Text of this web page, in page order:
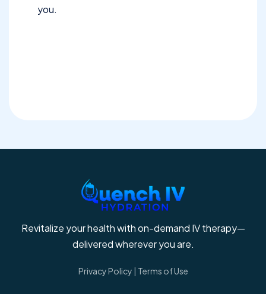
you.
Revitalize your health with on-demand IV therapy—
delivered wherever you are.
Privacy Policy | Terms of Use